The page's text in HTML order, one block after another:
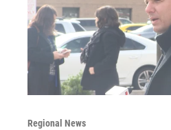
Regional News